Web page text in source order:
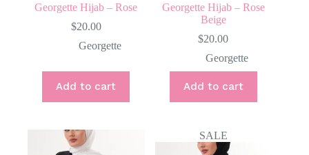
Georgette Hijab – Rose
$20.00
Georgette
Add to cart
Georgette Hijab – Rose
Beige
$20.00
Georgette
Add to cart
SALE